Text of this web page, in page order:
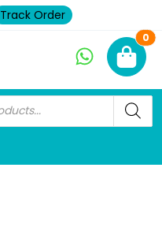
Track Order
0